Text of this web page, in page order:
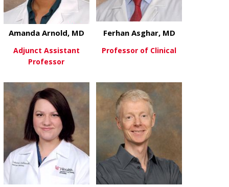
View Moreabout Amanda Arnold, MD
Amanda Arnold, MD
Adjunct Assistant
Professor
Ferhan Asghar, MD
Professor of Clinical